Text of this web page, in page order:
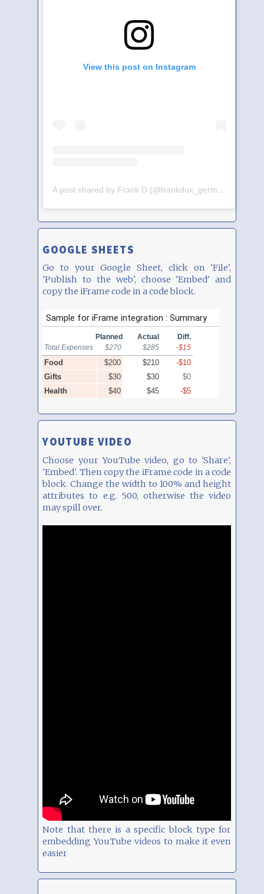
View this post on Instagram
A post shared by Frank D (@frankdux_germany)
GOOGLE SHEETS
Go to your Google Sheet, click on 'File',
'Publish to the web', choose 'Embed' and
copy the iFrame code in a code block.
YOUTUBE VIDEO
Choose your YouTube video, go to 'Share',
'Embed'. Then copy the iFrame code in a code
block. Change the width to 100% and height
attributes to e.g. 500, otherwise the video
may spill over.
Note that there is a specific block type for
embedding YouTube videos to make it even
easier